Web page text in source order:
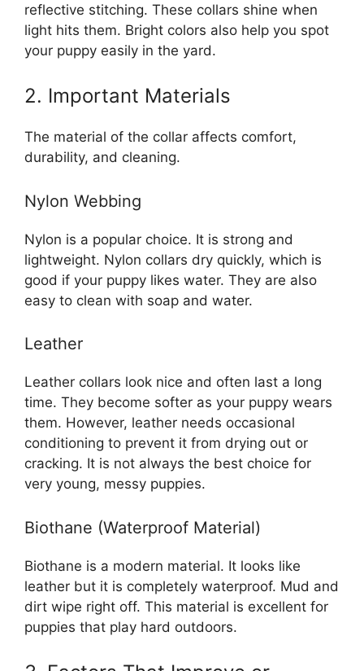
reflective stitching. These collars shine when
light hits them. Bright colors also help you spot
your puppy easily in the yard.
2. Important Materials
The material of the collar affects comfort,
durability, and cleaning.
Nylon Webbing
Nylon is a popular choice. It is strong and
lightweight. Nylon collars dry quickly, which is
good if your puppy likes water. They are also
easy to clean with soap and water.
Leather
Leather collars look nice and often last a long
time. They become softer as your puppy wears
them. However, leather needs occasional
conditioning to prevent it from drying out or
cracking. It is not always the best choice for
very young, messy puppies.
Biothane (Waterproof Material)
Biothane is a modern material. It looks like
leather but it is completely waterproof. Mud and
dirt wipe right off. This material is excellent for
puppies that play hard outdoors.